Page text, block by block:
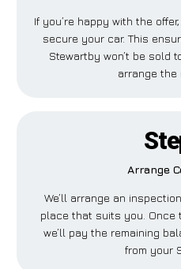
If you’re happy with the
secure your car. This
Stewartby won’t be sold
arrange the
Arrange
We’ll arrange an
place that suits you. Once
we’ll pay the remaining
from your